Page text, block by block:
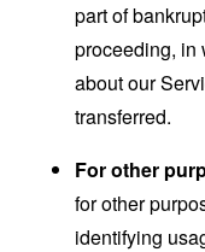
part of
proceeding, in
about our
transferred.
For other
for other
identifying